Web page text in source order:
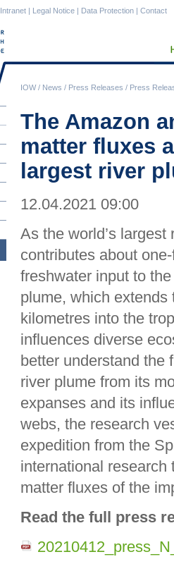
IOW/ News / Press Releases / Press
Intranet | Legal Notice | Data Protection | Contact
The Amazon
matter fluxes
largest river
12.04.2021 09:00
As the world’s largest
contributes about
freshwater input to
plume, which extends
kilometres into the
influences diverse
better understand the
river plume from its
expanses and its
webs, the research
expedition from the
international
matter fluxes of the
Read the full press